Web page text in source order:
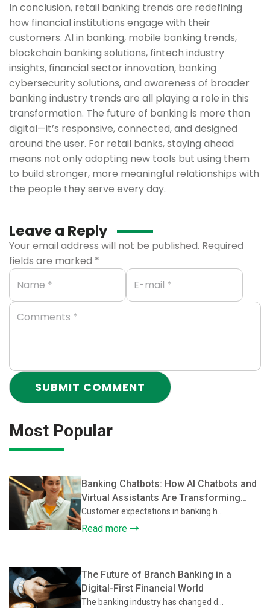
In conclusion, retail banking trends are redefining
how financial institutions engage with their
customers. AI in banking, mobile banking trends,
blockchain banking solutions, fintech industry
insights, financial sector innovation, banking
cybersecurity solutions, and awareness of broader
banking industry trends are all playing a role in this
transformation. The future of banking is more than
digital—it’s responsive, connected, and designed
around the user. For retail banks, staying ahead
means not only adopting new tools but using them
to build stronger, more meaningful relationships with
the people they serve every day.
Leave a Reply
Your email address will not be published. Required
fields are marked *
Most Popular
Banking Chatbots: How AI Chatbots and
Virtual Assistants Are Transforming
Customer Support in Banking
Customer expectations in banking h...
Read more
The Future of Branch Banking in a
Digital-First Financial World
The banking industry has changed d...